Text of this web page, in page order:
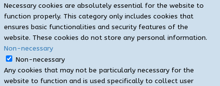
Necessary cookies are absolutely essential for the website to
function properly. This category only includes cookies that
ensures basic functionalities and security features of the
website. These cookies do not store any personal information.
Non-necessary
Non-necessary
Any cookies that may not be particularly necessary for the
website to function and is used specifically to collect user